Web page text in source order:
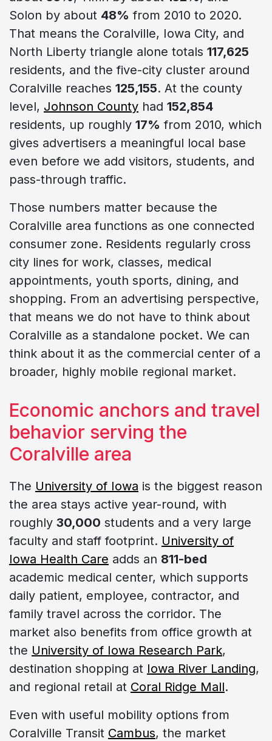
Solon by about 48% from 2010 to 2020.
That means the Coralville, Iowa City, and
North Liberty triangle alone totals 117,625
residents, and the five-city cluster around
Coralville reaches 125,155. At the county
level, Johnson County had 152,854
residents, up roughly 17% from 2010, which
gives advertisers a meaningful local base
even before we add visitors, students, and
pass-through traffic.
Those numbers matter because the
Coralville area functions as one connected
consumer zone. Residents regularly cross
city lines for work, classes, medical
appointments, youth sports, dining, and
shopping. From an advertising perspective,
that means we do not have to think about
Coralville as a standalone pocket. We can
think about it as the commercial center of a
broader, highly mobile regional market.
Economic anchors and travel
behavior serving the
Coralville area
The University of Iowa is the biggest reason
the area stays active year-round, with
roughly 30,000 students and a very large
faculty and staff footprint. University of
Iowa Health Care adds an 811-bed
academic medical center, which supports
daily patient, employee, contractor, and
family travel across the corridor. The
market also benefits from office growth at
the University of Iowa Research Park,
destination shopping at Iowa River Landing,
and regional retail at Coral Ridge Mall.
Even with useful mobility options from
Coralville Transit Cambus, the market